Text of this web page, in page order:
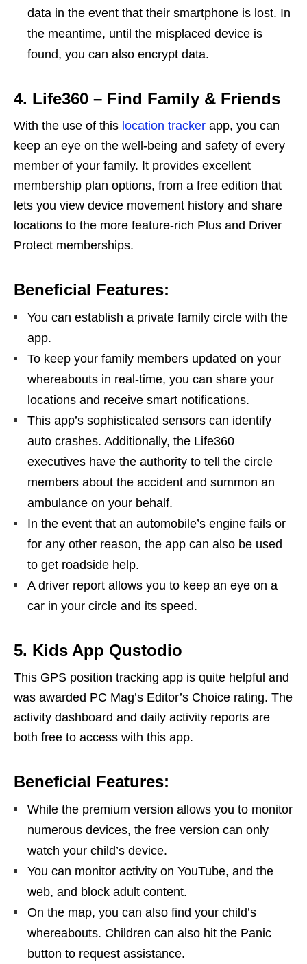
data in the event that their smartphone is lost. In
the meantime, until the misplaced device is
found, you can also encrypt data.
4. Life360 – Find Family & Friends
With the use of this location tracker app, you can
keep an eye on the well-being and safety of every
member of your family. It provides excellent
membership plan options, from a free edition that
lets you view device movement history and share
locations to the more feature-rich Plus and Driver
Protect memberships.
Beneficial Features:
You can establish a private family circle with the
app.
To keep your family members updated on your
whereabouts in real-time, you can share your
locations and receive smart notifications.
This app’s sophisticated sensors can identify
auto crashes. Additionally, the Life360
executives have the authority to tell the circle
members about the accident and summon an
ambulance on your behalf.
In the event that an automobile’s engine fails or
for any other reason, the app can also be used
to get roadside help.
A driver report allows you to keep an eye on a
car in your circle and its speed.
5. Kids App Qustodio
This GPS position tracking app is quite helpful and
was awarded PC Mag’s Editor’s Choice rating. The
activity dashboard and daily activity reports are
both free to access with this app.
Beneficial Features:
While the premium version allows you to monitor
numerous devices, the free version can only
watch your child’s device.
You can monitor activity on YouTube, and the
web, and block adult content.
On the map, you can also find your child’s
whereabouts. Children can also hit the Panic
button to request assistance.